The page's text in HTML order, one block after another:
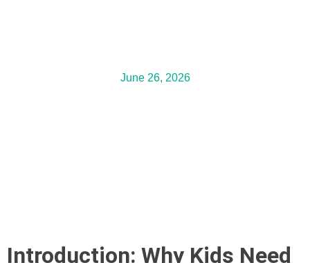
June 26, 2026
Introduction: Why Kids Need